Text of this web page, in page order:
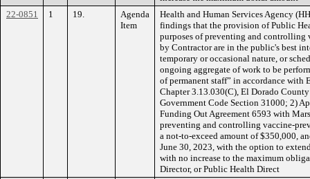
22-0851
1 19.
Agenda
Item
Health and Human Services Agency
findings that the provision of Public
purposes of preventing and controlling
by Contractor are in the public's best
temporary or occasional nature, or
ongoing aggregate of work to be
of permanent staff” in accordance with
Chapter 3.13.030(C), El Dorado
Government Code Section 31000; 2)
Funding Out Agreement 6593 with
preventing and controlling vaccine-
a not-to-exceed amount of $350,000,
June 30, 2023, with the option to
with no increase to the maximum
Director, or Public Health Direct